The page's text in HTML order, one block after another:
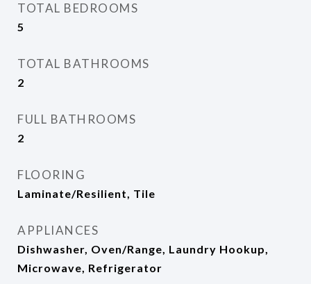
TOTAL BEDROOMS
5
TOTAL BATHROOMS
2
FULL BATHROOMS
2
FLOORING
Laminate/Resilient, Tile
APPLIANCES
Dishwasher, Oven/Range, Laundry Hookup,
Microwave, Refrigerator